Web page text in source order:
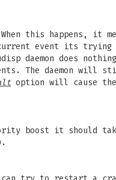
this happens, it
event its
daemon does
The daemon will
option will cause the
boost it should